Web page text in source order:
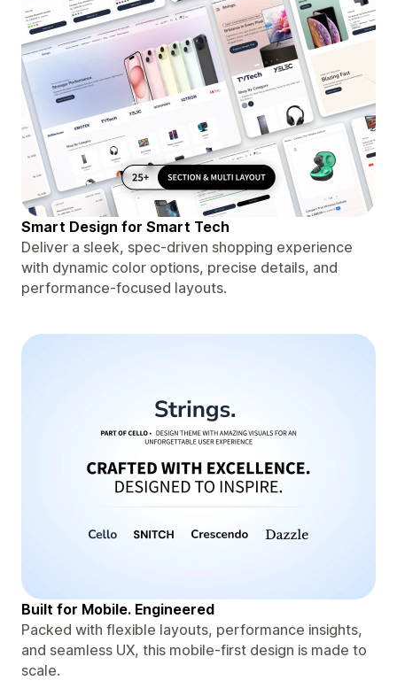
Smart Design for Smart Tech
Deliver a sleek, spec-driven shopping experience
with dynamic color options, precise details, and
performance-focused layouts.
Built for Mobile. Engineered
Packed with flexible layouts, performance insights,
and seamless UX, this mobile-first design is made to
scale.